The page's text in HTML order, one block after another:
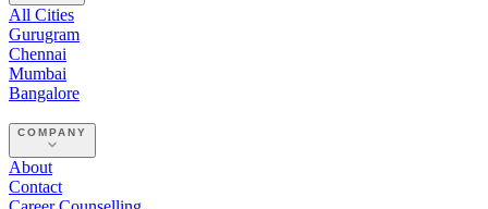
All Cities
Gurugram
Chennai
Mumbai
Bangalore
COMPANY
About
Contact